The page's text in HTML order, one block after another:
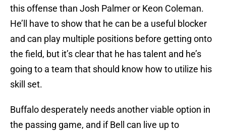
this offense than Josh Palmer or Keon Coleman.
He’ll have to show that he can be a useful blocker
and can play multiple positions before getting onto
the field, but it’s clear that he has talent and he’s
going to a team that should know how to utilize his
skill set.
Buffalo desperately needs another viable option in
the passing game, and if Bell can live up to